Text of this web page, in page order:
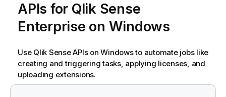
APIs for Qlik Sense
Enterprise on Windows
Use Qlik SenseAPIs onWindowsto automate jobs like
creating and triggering tasks, applying licenses, and
uploading extensions.